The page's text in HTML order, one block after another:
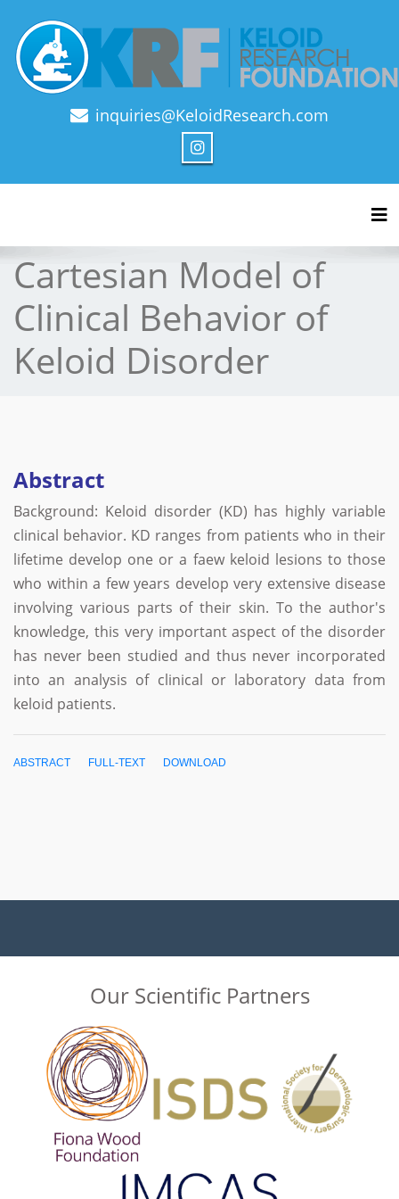
Official Journal of Keloid Research Foundation
inquiries@KeloidResearch.com
Cartesian Model of
Clinical Behavior of
Keloid Disorder
Abstract
Background: Keloid disorder (KD) has highly variable
clinical behavior. KD ranges from patients who in their
lifetime develop one or a faew keloid lesions to those
who within a few years develop very extensive disease
involving various parts of their skin. To the author's
knowledge, this very important aspect of the disorder
has never been studied and thus never incorporated
into an analysis of clinical or laboratory data from
keloid patients.
ABSTRACT FULL-TEXT DOWNLOAD
Our Scientific Partners